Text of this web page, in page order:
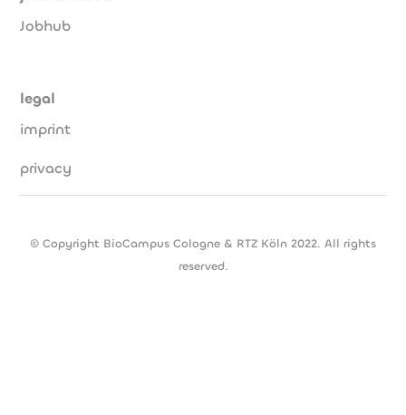
Jobhub
legal
imprint
privacy
© Copyright BioCampus Cologne & RTZ Köln 2022. All rights
reserved.